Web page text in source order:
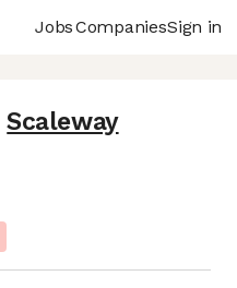
JobsCompaniesSign in
Scaleway